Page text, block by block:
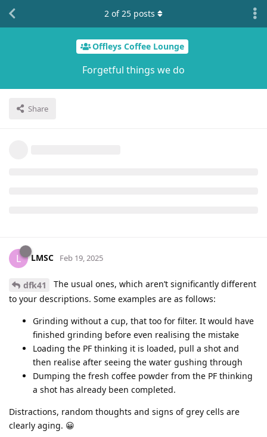
Offleys Coffee Lounge
Forgetful things we do
Share
2 of25 posts
L LMSC Feb 19, 2025
dfk41
The usual ones, which aren’t significantly different
to your descriptions. Some examples are as follows:
Grinding without a cup, that too for filter. It would have
finished grinding before even realising the mistake
Loading the PF thinking it is loaded, pull a shot and
then realise after seeing the water gushing through
Dumping the fresh coffee powder from the PF thinking
a shot has already been completed.
Distractions, random thoughts and signs of grey cells are
clearly aging. 😀